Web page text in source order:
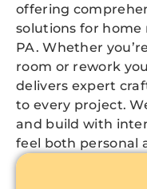
offering
solutions for home
PA. Whether
room or rework
delivers expert
to every project.
and build with
feel both personal